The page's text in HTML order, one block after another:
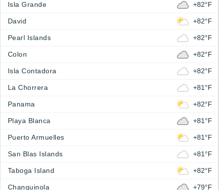
Isla Grande +82°F
David +82°F
Pearl Islands +82°F
Colon +82°F
Isla Contadora +82°F
La Chorrera +81°F
Panama +82°F
Playa Blanca +81°F
Puerto Armuelles +81°F
San Blas Islands +81°F
Taboga Island +82°F
Changuinola +79°F